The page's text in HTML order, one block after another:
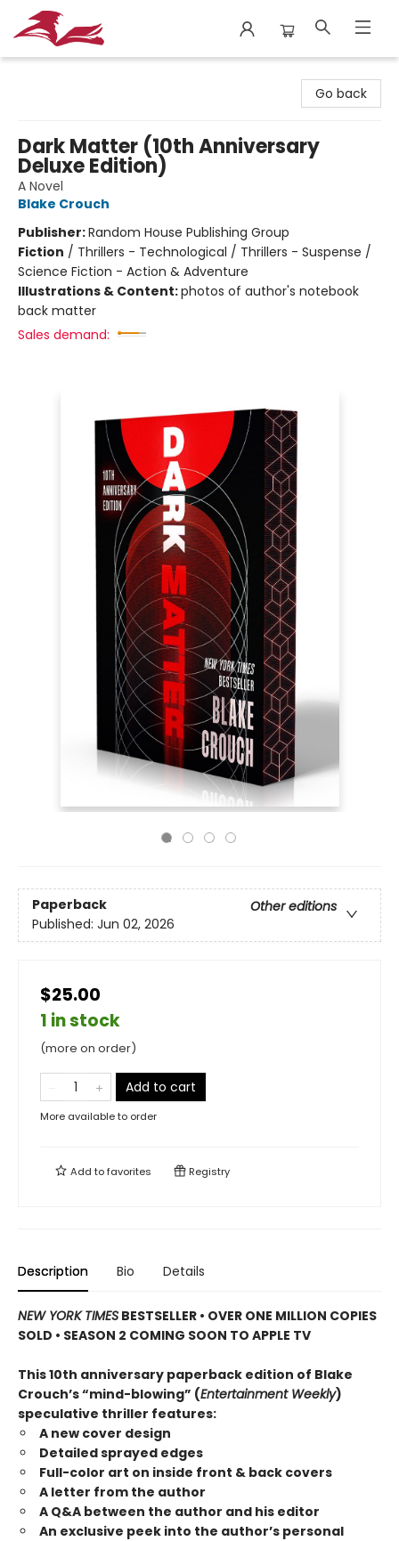
Go back
Dark Matter (10th Anniversary
Deluxe Edition)
A Novel
Blake Crouch
Publisher:Random House Publishing Group
Fiction / Thrillers - Technological / Thrillers - Suspense /
Science Fiction - Action & Adventure
Illustrations & Content:photos of author's notebook
back matter
Sales demand:
Paperback
Other editions
Published: Jun 02, 2026
$25.00
1 in stock
(more on order)
Add to cart
More available to order
Add tofavorites Registry
Description Bio Details
NEW YORK TIMES BESTSELLER • OVER ONE MILLION COPIES
SOLD • SEASON 2 COMING SOON TO APPLE TV
This 10th anniversary paperback edition of Blake
Crouch’s “mind-blowing” (Entertainment Weekly)
speculative thriller features:
A new cover design
Detailed sprayed edges
Full-color art on inside front & back covers
A letter from the author
A Q&A between the author and his editor
An exclusive peek into the author’s personal